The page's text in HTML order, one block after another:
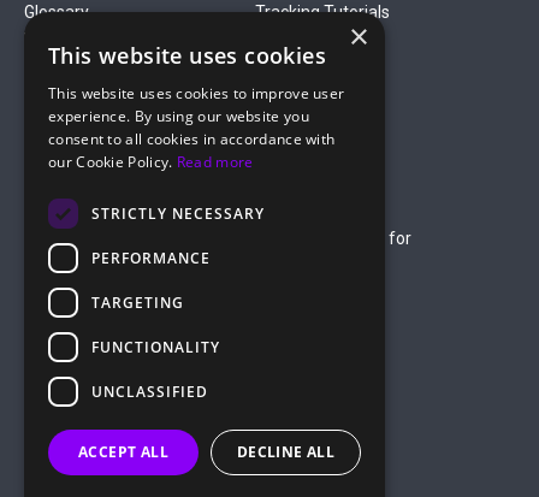
Glossary
Tracking Tutorials
Verticals
Gambling
Betting
Finance
Antiviruses
Dating
Nutra
Company
Credit Card Payment Rules
Rules of Service
Terms of Service for
Privacy Policy
ROIADS LTD
Griva Digeni 51, Athineon Court,
hello@roiads.co
marketing@roiads.co– for PR activities
×
This website uses cookies
This website uses cookies to improve user
experience. By using our website you
consent to all cookies in accordance with
our Cookie Policy. Read more
STRICTLY NECESSARY
PERFORMANCE
TARGETING
FUNCTIONALITY
UNCLASSIFIED
ACCEPT ALL DECLINE ALL